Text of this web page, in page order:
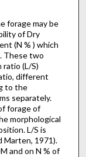
forage may be
of Dry
(N % ) which
These two
(L/S)
different
to the
separately.
forage of
morphological
L/S is
Marten, 1971).
and on N % of